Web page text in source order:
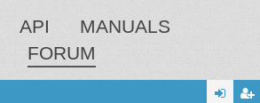
API
MANUALS
FORUM